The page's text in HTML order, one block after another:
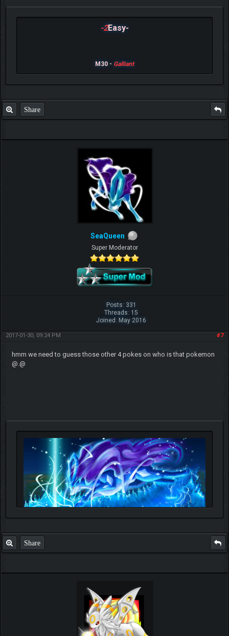
-2Easy-
M30 - Galliant
Share
SeaQueen
Super Moderator
Posts: 331
Threads: 15
Joined: May 2016
#7
2017-01-30, 09:24 PM
hmm we need to guess those other 4 pokes on who is that pokemon
@.@
Share